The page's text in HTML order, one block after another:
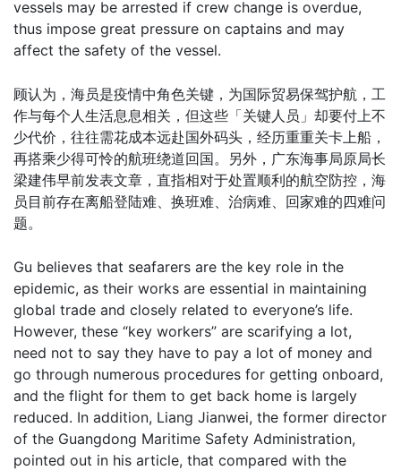
vessels may be arrested if crew change is overdue,
thus impose great pressure on captains and may
affect the safety of the vessel.
顾认为，海员是疫情中角色关键，为国际贸易保驾护航，工
作与每个人生活息息相关，但这些「关键人员」却要付上不
少代价，往往需花成本远赴国外码头，经历重重关卡上船，
再搭乘少得可怜的航班绕道回国。另外，广东海事局原局长
梁建伟早前发表文章，直指相对于处置顺利的航空防控，海
员目前存在离船登陆难、换班难、治病难、回家难的四难问
题。
Gu believes that seafarers are the key role in the
epidemic, as their works are essential in maintaining
global trade and closely related to everyone’s life.
However, these “key workers” are scarifying a lot,
need not to say they have to pay a lot of money and
go through numerous procedures for getting onboard,
and the flight for them to get back home is largely
reduced. In addition, Liang Jianwei, the former director
of the Guangdong Maritime Safety Administration,
pointed out in his article, that compared with the